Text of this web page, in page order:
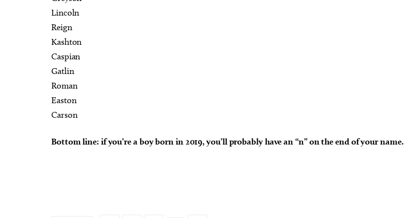
Lincoln
Reign
Kashton
Caspian
Gatlin
Roman
Easton
Carson
Bottom line: if you’re a boy born in 2019, you’ll probably have an “n” on the end of your name.